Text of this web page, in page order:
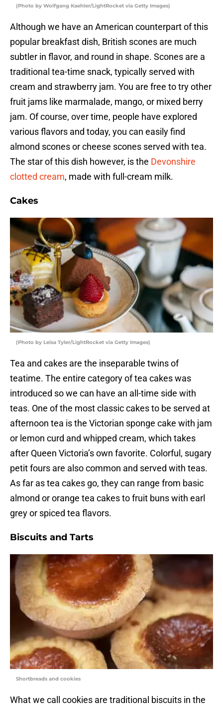
(Photo by Wolfgang Kaehler/LightRocket via Getty Images)
Although we have an American counterpart of this
popular breakfast dish, British scones are much
subtler in flavor, and round in shape. Scones are a
traditional tea-time snack, typically served with
cream and strawberry jam. You are free to try other
fruit jams like marmalade, mango, or mixed berry
jam. Of course, over time, people have explored
various flavors and today, you can easily find
almond scones or cheese scones served with tea.
The star of this dish however, is the Devonshire
clotted cream, made with full-cream milk.
Cakes
(Photo by Leisa Tyler/LightRocket via Getty Images)
Tea and cakes are the inseparable twins of
teatime. The entire category of tea cakes was
introduced so we can have an all-time side with
teas. One of the most classic cakes to be served at
afternoon tea is the Victorian sponge cake with jam
or lemon curd and whipped cream, which takes
after Queen Victoria’s own favorite. Colorful, sugary
petit fours are also common and served with teas.
As far as tea cakes go, they can range from basic
almond or orange tea cakes to fruit buns with earl
grey or spiced tea flavors.
Biscuits and Tarts
Shortbreads and cookies
What we call cookies are traditional biscuits in the